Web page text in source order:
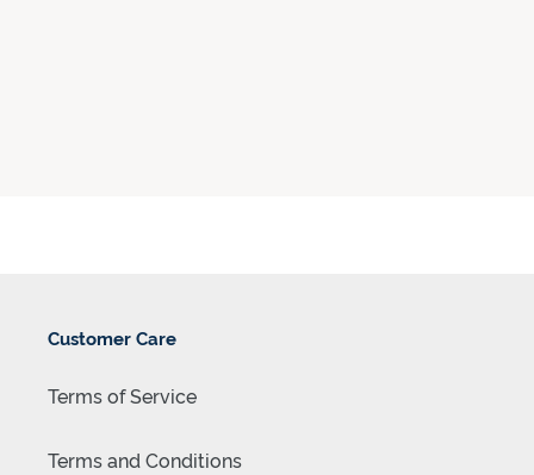
Customer Care
Terms of Service
Terms and Conditions